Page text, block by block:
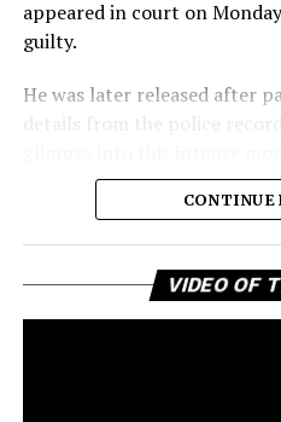
appeared in court on
guilty.
He was later released after
details from the police
Sharing a more personal
Stafford, spoke to TMZ,
well. “He’s great. God is
all know everything that you
happened Thursday,”
and support. He reassured
CONTINUE
VIDEO OF